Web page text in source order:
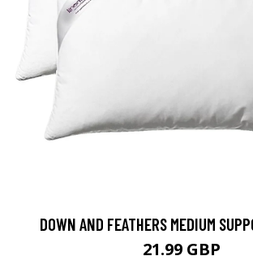
DOWN AND FEATHERS MEDIUM
21.99 GBP